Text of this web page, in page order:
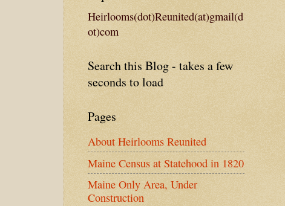
Heirlooms(dot)Reunited(at)gmail(d
ot)com
Search this Blog - takes a few
seconds to load
Pages
About Heirlooms Reunited
Maine Census at Statehood in 1820
Maine Only Area, Under
Construction